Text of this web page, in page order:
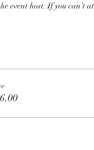
event host. If you can’t